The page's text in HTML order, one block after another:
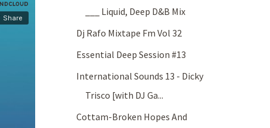
___ Liquid, Deep D&B Mix
Dj Rafo Mixtape Fm Vol 32
Essential Deep Session #13
International Sounds 13 - Dicky
Trisco [with DJ Ga...
Cottam-Broken Hopes And